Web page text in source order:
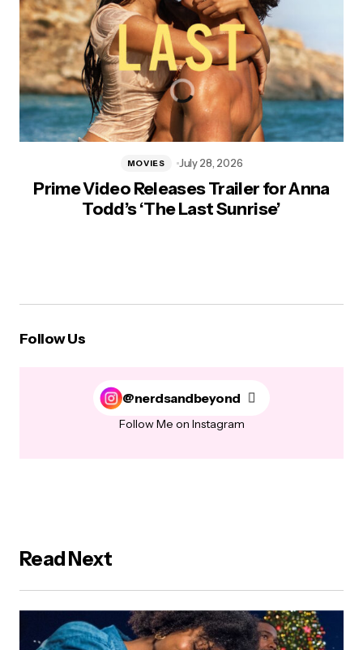
Prime Video Releases Trailer for Anna
Todd’s ‘The Last Sunrise’
MOVIES July 28, 2026
Follow Us
@nerdsandbeyond
Follow Me on Instagram
Read Next